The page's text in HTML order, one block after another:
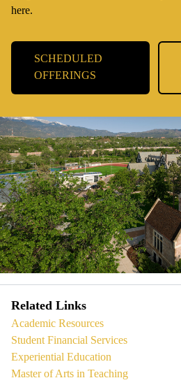
here.
SCHEDULED
OFFERINGS
Related Links
Academic Resources
Student Financial Services
Experiential Education
Master of Arts in Teaching